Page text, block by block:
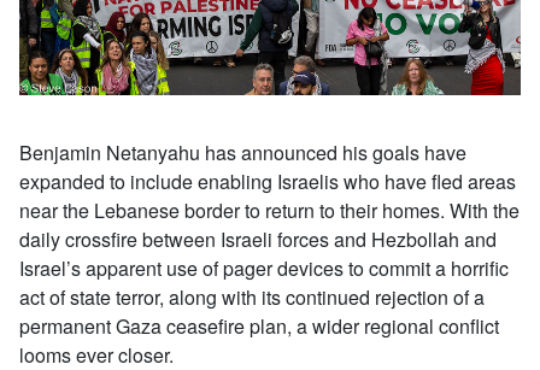
Benjamin Netanyahu has announced his goals have
expanded to include enabling Israelis who have fled areas
near the Lebanese border to return to their homes. With the
daily crossfire between Israeli forces and Hezbollah and
Israel’s apparent use of pager devices to commit a horrific
act of state terror, along with its continued rejection of a
permanent Gaza ceasefire plan, a wider regional conflict
looms ever closer.